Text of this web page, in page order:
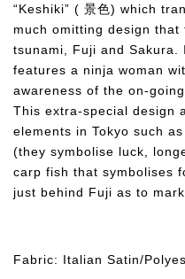
“Keshiki” ( 景色) which
much omitting design
tsunami, Fuji and Sakura.
features a ninja woman
awareness of the on-
This extra-special design
elements in Tokyo such
(they symbolise luck,
carp fish that symbolises
just behind Fuji as to
Fabric: Italian Satin/